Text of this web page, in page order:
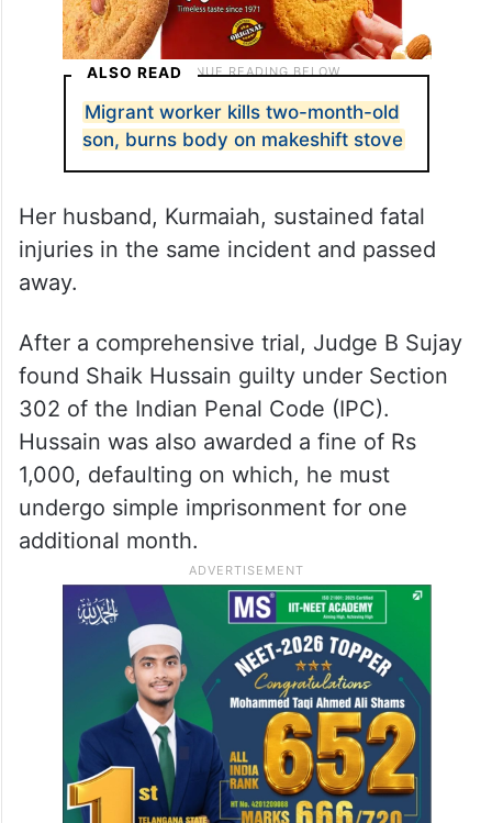
ALSO READ
Migrant worker kills two-month-old
son, burns body on makeshift stove
Her husband, Kurmaiah, sustained fatal
injuries in the same incident and passed
away.
After a comprehensive trial, Judge B Sujay
found Shaik Hussain guilty under Section
302 of the Indian Penal Code (IPC).
Hussain was also awarded a fine of Rs
1,000, defaulting on which, he must
undergo simple imprisonment for one
additional month.